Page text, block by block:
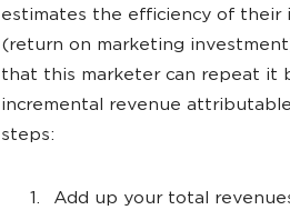
estimates the efficiency of their
(return on marketing
that this marketer can repeat it
incremental revenue
steps:
Add up your total